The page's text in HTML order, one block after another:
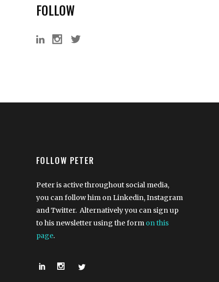
FOLLOW
FOLLOW PETER
Peter is active throughout social media,
you can follow him on Linkedin, Instagram
and Twitter. Alternatively you can sign up
to his newsletter using the form on this
page.